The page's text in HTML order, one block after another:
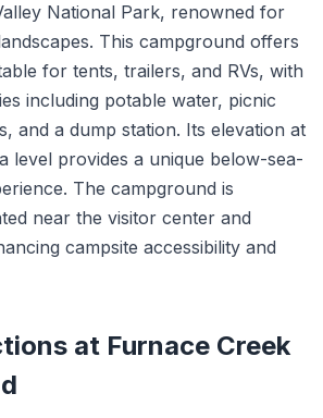
National Park, renowned for
This campground offers
for tents, trailers, and RVs, with
including potable water, picnic
and a dump station. Its elevation at
level provides a unique below-sea-
The campground is
near the visitor center and
campsite accessibility and
at Furnace Creek